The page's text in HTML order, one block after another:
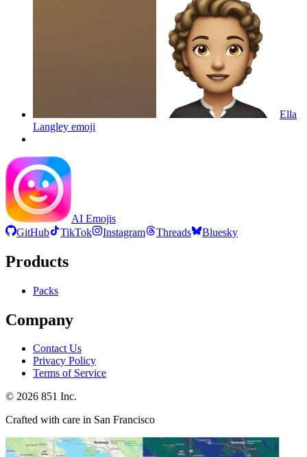
Ella
Langley emoji
AI Emojis
GitHub
TikTok Instagram Threads Bluesky
Products
Packs
Company
Contact Us
Privacy Policy
Terms of Service
© 2026 851 Inc.
Crafted with care in San Francisco